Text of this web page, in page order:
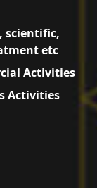
scientific,
etc
Activities
Activities